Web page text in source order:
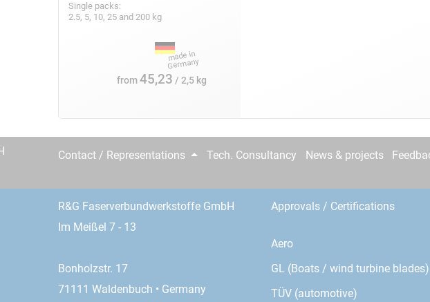
Single packs:
2.5, 5, 10, 25 and 200 kg
from45,23 / 2,5 kg
Contact / Representations Tech. Consultancy News & projects
R&G Faserverbundwerkstoffe GmbH
Im Meißel 7 - 13
Bonholzstr. 17
71111 Waldenbuch • Germany
Approvals / Certifications
Aero
GL (Boats / wind turbine blades)
TÜV (automotive)